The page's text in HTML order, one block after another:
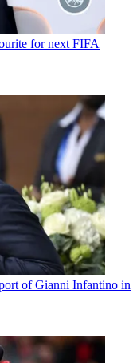
for next FIFA
of Gianni Infantino in